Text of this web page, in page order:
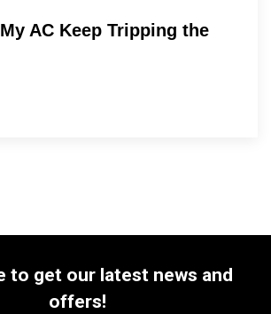
AC Keep Tripping the
to get our latest news and
offers!